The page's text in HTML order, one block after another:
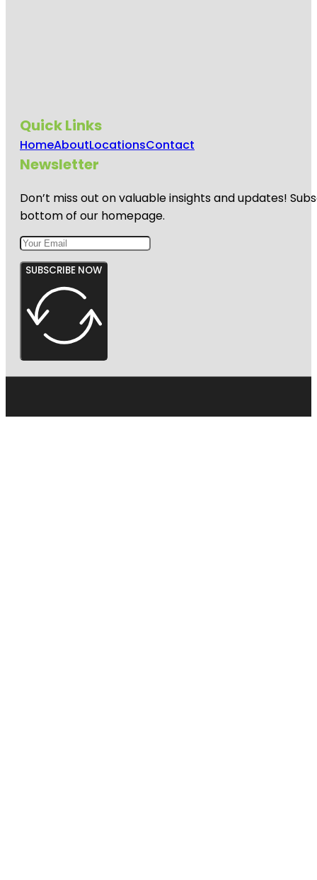
Quick Links
HomeAboutLocationsContact
Newsletter
Don’t miss out on valuable insights and updates!
bottom of our homepage.
SUBSCRIBE NOW